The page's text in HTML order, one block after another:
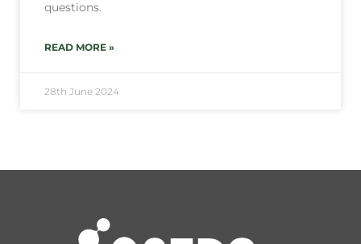
questions.
READ MORE »
28th June 2024